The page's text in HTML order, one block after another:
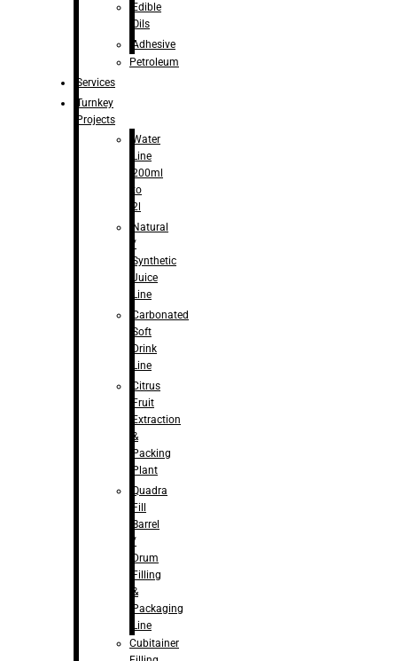
Edible
Oils
Adhesive
Petroleum
Services
Turnkey
Projects
Water
Line
200ml
to
2l
Natural
/
Synthetic
Juice
Line
Carbonated
Soft
Drink
Line
Citrus
Fruit
Extraction
&
Packing
Plant
Quadra
Fill
Barrel
/
Drum
Filling
&
Packaging
Line
Cubitainer